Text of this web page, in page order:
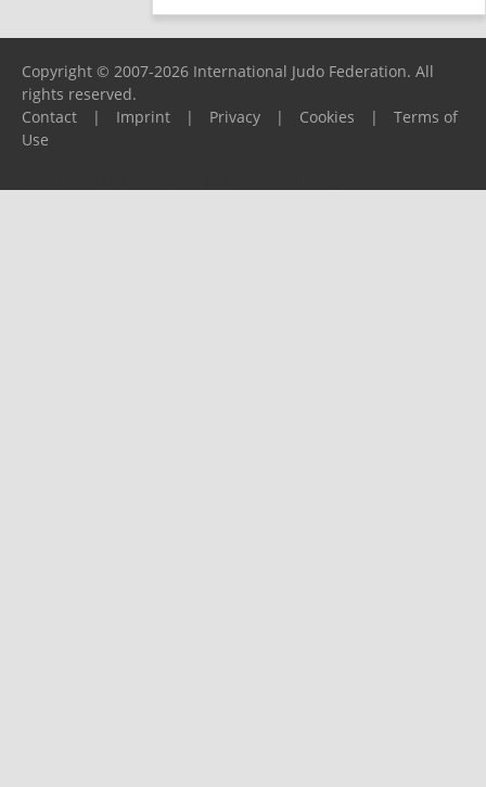
Copyright © 2007-2026 International Judo Federation. All
rights reserved.
Contact
| Imprint | Privacy | Cookies |
Terms of
Use